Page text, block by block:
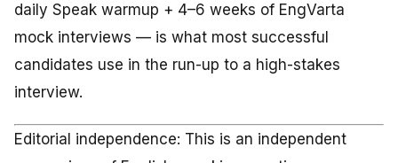
daily Speak warmup + 4–6 weeks of EngVarta
mock interviews — is what most successful
candidates use in the run-up to a high-stakes
interview.
Editorial independence: This is an independent